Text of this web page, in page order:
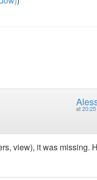
at
view), it was missing.